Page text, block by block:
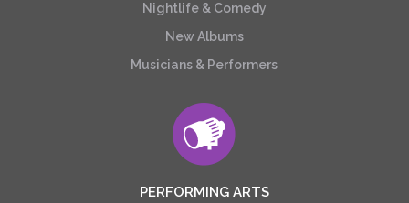
Nightlife & Comedy
New Albums
Musicians & Performers
PERFORMING ARTS